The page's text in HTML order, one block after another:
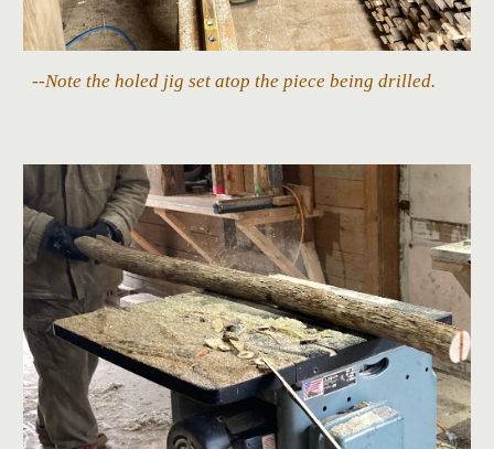
--Note the holed jig set atop the piece being drilled.